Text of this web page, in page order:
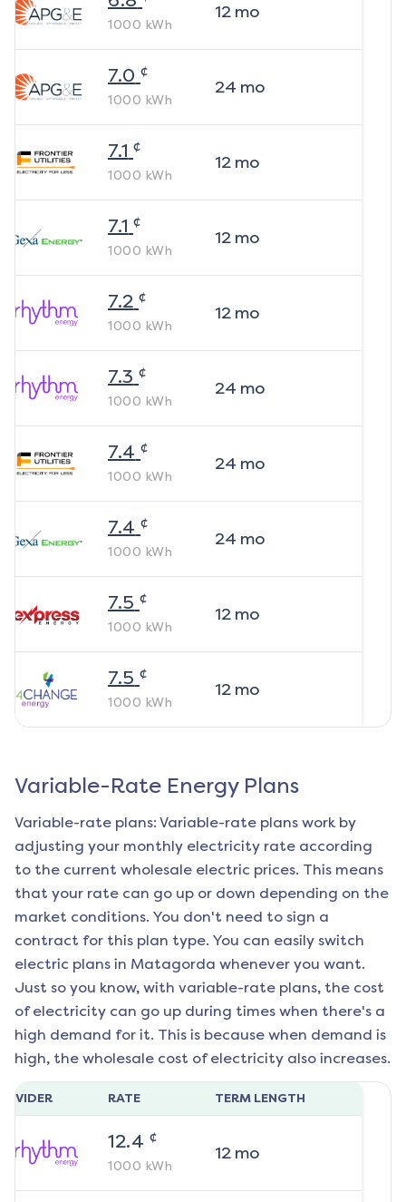
1000 kWh
12mo
7.0 ¢
1000 kWh
24 mo
7.1 ¢
1000 kWh
12mo
7.1 ¢
1000 kWh
12mo
7.2 ¢
1000 kWh
12mo
7.3 ¢
1000 kWh
24 mo
7.4 ¢
1000 kWh
24 mo
7.4 ¢
1000 kWh
24 mo
7.5 ¢
1000 kWh
12mo
7.5 ¢
1000 kWh
12mo
Variable-Rate Energy Plans
Variable-rate plans: Variable-rate plans work by
adjusting your monthly electricity rate according
to the current wholesale electric prices. This means
that your rate can go up or down depending on the
market conditions. You don't need to sign a
contract for this plan type. You can easily switch
electric plans in Matagorda whenever you want.
Just so you know, with variable-rate plans, the cost
of electricity can go up during times when there's a
high demand for it. This is because when demand is
high, the wholesale cost of electricity also increases.
RATE TERM LENGTH
12.4 ¢
1000 kWh
12mo